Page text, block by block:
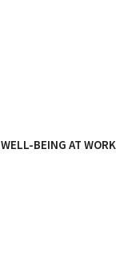
WELL-BEING AT WORK